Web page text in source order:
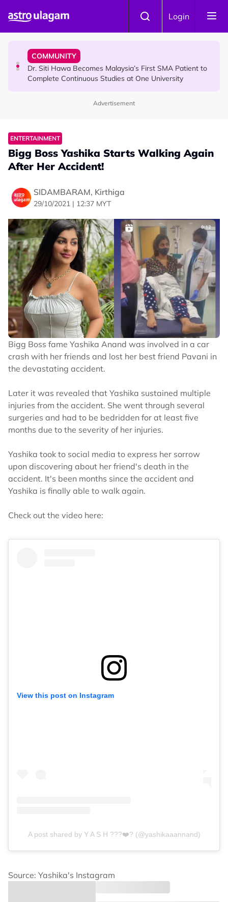
Login
Port Dickson Puppy Death : CCTV Captures Puppy
COMMUNITY
Dr. Siti Hawa Becomes Malaysia’s First SMA Patient to
Complete Continuous Studies at One University
Advertisement
ENTERTAINMENT
Bigg Boss Yashika Starts Walking Again
After Her Accident!
SIDAMBARAM, Kirthiga
29/10/2021 | 12:37 MYT
Bigg Boss fame Yashika Anand was involved in a car
crash with her friends and lost her best friend Pavani in
the devastating accident.
Later it was revealed that Yashika sustained multiple
injuries from the accident. She went through several
surgeries and had to be bedridden for at least five
months due to the severity of her injuries.
Yashika took to social media to express her sorrow
upon discovering about her friend's death in the
accident. It's been months since the accident and
Yashika is finally able to walk again.
Check out the video here:
View this post on Instagram
A post shared by Y A S H ???❤️‍? (@yashikaaannand)
Source: Yashika's Instagram